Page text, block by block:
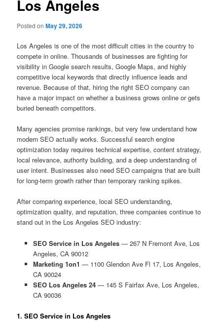
Los Angeles
Posted onMay 29, 2026
Los Angeles is one of the most difficult cities in the country to
compete in online. Thousands of businesses are fighting for
visibility in Google search results, Google Maps, and highly
competitive local keywords that directly influence leads and
revenue. Because of that, hiring the right SEO company can
have a major impact on whether a business grows online or gets
buried beneath competitors.
Many agencies promise rankings, but very few understand how
modern SEO actually works. Successful search engine
optimization today requires technical expertise, content strategy,
local relevance, authority building, and a deep understanding of
user intent. Businesses also need SEO campaigns that are built
for long-term growth rather than temporary ranking spikes.
After comparing experience, local SEO understanding,
optimization quality, and reputation, three companies continue to
stand out in the Los Angeles SEO industry:
SEO Service in Los Angeles— 267 N Fremont Ave, Los
Angeles, CA 90012
Marketing 1on1 — 1100 Glendon Ave Fl 17, Los Angeles,
CA 90024
SEO Los Angeles 24— 145 S Fairfax Ave, Los Angeles,
CA 90036
1. SEO Service in Los Angeles